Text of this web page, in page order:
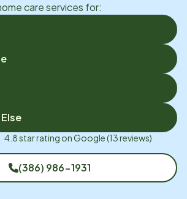
care services for:
4.8star rating onGoogle(13reviews)
(386) 986-1931